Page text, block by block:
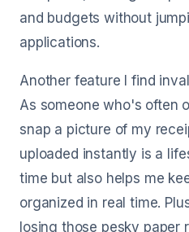
and budgets without
applications.
Another feature I find
As someone who's often
snap a picture of my
uploaded instantly is a
time but also helps me
organized in real time.
losing those pesky paper